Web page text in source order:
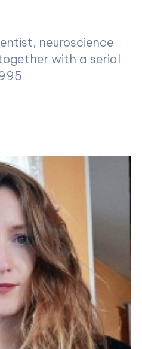
neuroscience
with a serial